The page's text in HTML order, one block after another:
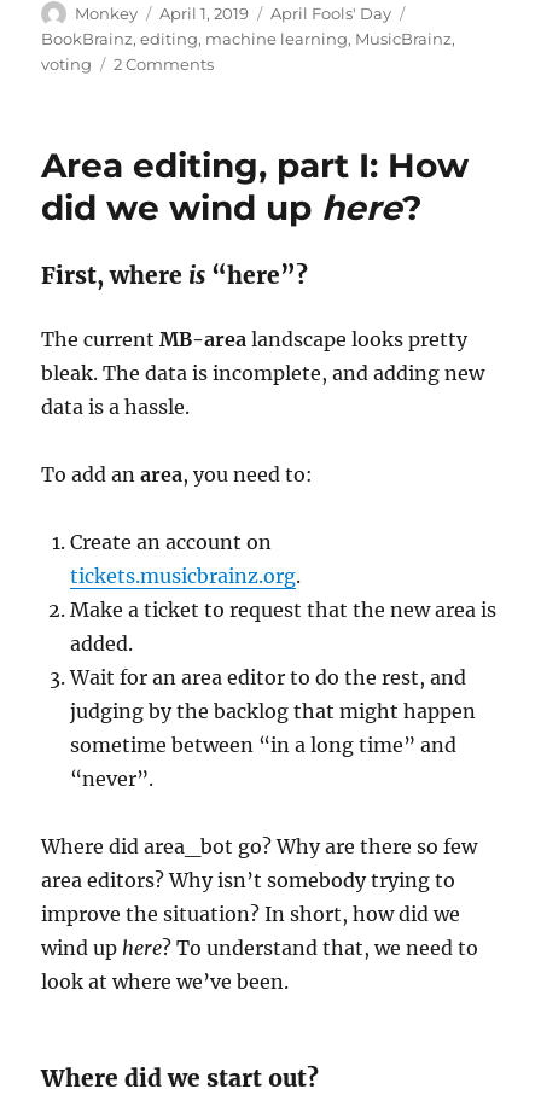
Author
Monkey
Posted
on
April 1, 2019 Categories
April Fools' Day
BookBrainz,editing, machine learning, MusicBrainz,
voting
2 Commentson
system
Area editing, part I: How
did we wind up here?
First, where is “here”?
The currentMB-area landscape looks pretty
bleak. The data is incomplete, and adding new
data is a hassle.
To add anarea, you need to:
Create an account on
tickets.musicbrainz.org.
Make a ticket to request that the new area is
added.
Wait for an area editor to do the rest, and
judging by the backlog that might happen
sometime between “in a long time” and
“never”.
Where did area_bot go? Why are there so few
area editors? Why isn’t somebody trying to
improve the situation? In short, how did we
wind up here? To understand that, we need to
look at where we’ve been.
Where did we start out?